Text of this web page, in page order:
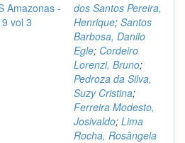
Amazonas -
vol 3
dos Santos Pereira,
Henrique; Santos
Barbosa, Danilo
Egle; Cordeiro
Lorenzi, Bruno;
Pedroza da Silva,
Suzy Cristina;
Ferreira Modesto,
Josivaldo; Lima
Rocha, Rosângela